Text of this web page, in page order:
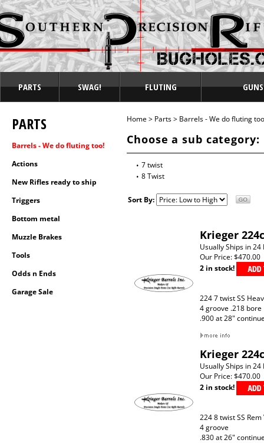
PARTS SWAG! FLUTING
PARTS
Barrels - We do fluting too!
Actions
New Rifles ready to ship
Triggers
Bottom metal
Muzzle Brakes
Tools
Odds n Ends
Garage Sale
Home> Parts> Barrels - We do fluting
Choose a sub category:
7 twist
8 Twist
Sort By:
Krieger
Usually Ships in 24
Our Price:$470.00
2 in stock!
224 7 twist SS
4 groove .218 bore
.900 at 28"
Krieger
Usually Ships in 24
Our Price:$470.00
2 in stock!
224 8 twist SS
4 groove
.830 at 26"